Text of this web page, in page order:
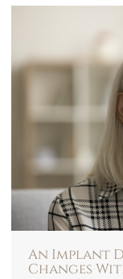
An Implant
Changes